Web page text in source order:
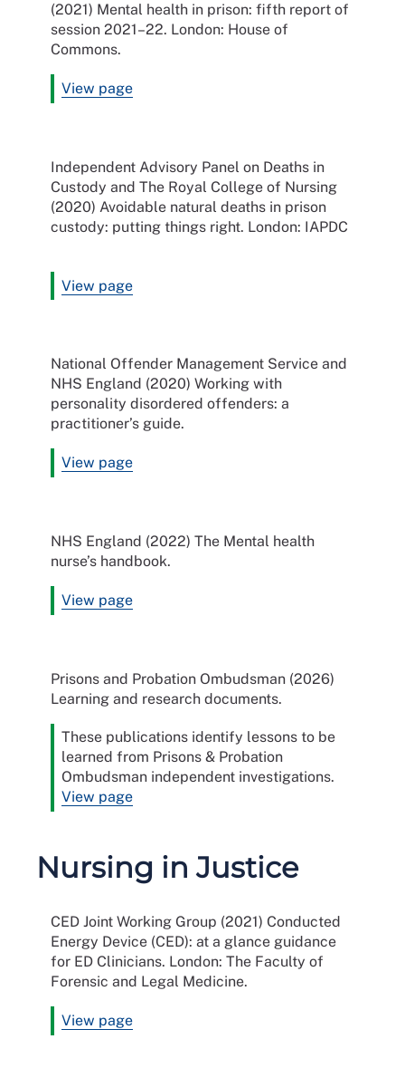
(2021) Mental health in prison: fifth report of
session 2021–22. London: House of
Commons.
View page
Independent Advisory Panel on Deaths in
Custody and The Royal College of Nursing
(2020) Avoidable natural deaths in prison
custody: putting things right. London: IAPDC
View page
National Offender Management Service and
NHS England (2020) Working with
personality disordered offenders: a
practitioner’s guide.
View page
NHS England (2022) The Mental health
nurse’s handbook.
View page
Prisons and Probation Ombudsman (2026)
Learning and research documents.
These publications identify lessons to be
learned from Prisons & Probation
Ombudsman independent investigations.
View page
Nursing in Justice
CED Joint Working Group (2021) Conducted
Energy Device (CED): at a glance guidance
for ED Clinicians. London: The Faculty of
Forensic and Legal Medicine.
View page